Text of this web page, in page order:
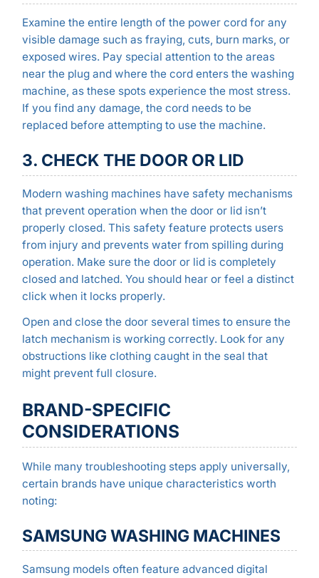
Examine the entire length of the power cord for any
visible damage such as fraying, cuts, burn marks, or
exposed wires. Pay special attention to the areas
near the plug and where the cord enters the washing
machine, as these spots experience the most stress.
If you find any damage, the cord needs to be
replaced before attempting to use the machine.
3. CHECK THE DOOR OR LID
Modern washing machines have safety mechanisms
that prevent operation when the door or lid isn’t
properly closed. This safety feature protects users
from injury and prevents water from spilling during
operation. Make sure the door or lid is completely
closed and latched. You should hear or feel a distinct
click when it locks properly.
Open and close the door several times to ensure the
latch mechanism is working correctly. Look for any
obstructions like clothing caught in the seal that
might prevent full closure.
BRAND-SPECIFIC
CONSIDERATIONS
While many troubleshooting steps apply universally,
certain brands have unique characteristics worth
noting:
SAMSUNG WASHING MACHINES
Samsung models often feature advanced digital